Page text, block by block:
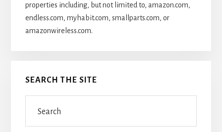
properties including, but not limited to, amazon.com,
endless.com, myhabit.com, smallparts.com, or
amazonwireless.com.
SEARCH THE SITE